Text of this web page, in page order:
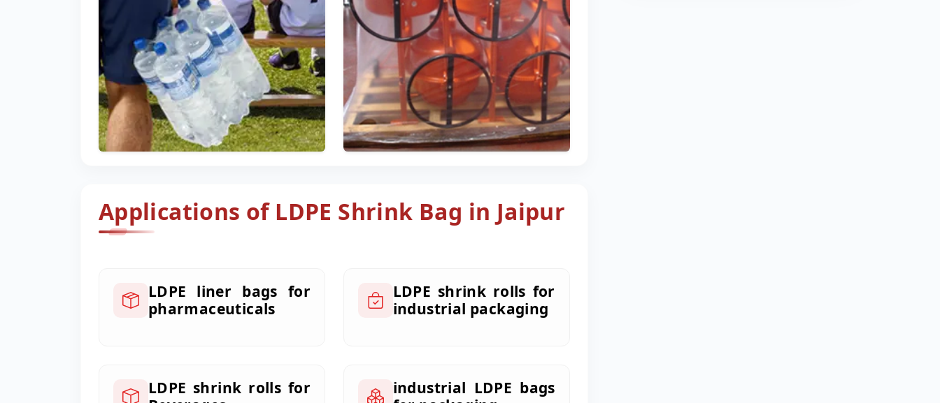
Applications of LDPE Shrink Bag in Jaipur
LDPE liner bags for
pharmaceuticals
LDPE shrink rolls for
industrial packaging
LDPE shrink rolls for
industrial LDPE bags